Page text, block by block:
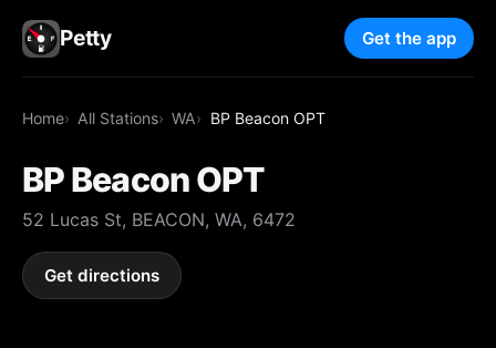
Petty Get the app
Home All Stations WA BP Beacon OPT
BP Beacon OPT
52 Lucas St, BEACON, WA, 6472
Get directions